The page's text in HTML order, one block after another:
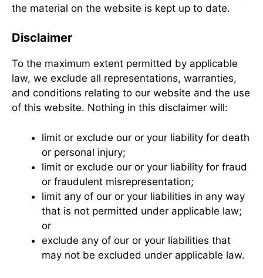
the material on the website is kept up to date.
Disclaimer
To the maximum extent permitted by applicable
law, we exclude all representations, warranties,
and conditions relating to our website and the use
of this website. Nothing in this disclaimer will:
limit or exclude our or your liability for death
or personal injury;
limit or exclude our or your liability for fraud
or fraudulent misrepresentation;
limit any of our or your liabilities in any way
that is not permitted under applicable law;
or
exclude any of our or your liabilities that
may not be excluded under applicable law.